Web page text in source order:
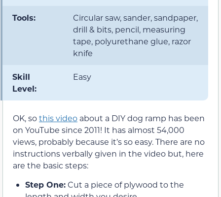
Tools:
Circular saw, sander, sandpaper,
drill & bits, pencil, measuring
tape, polyurethane glue, razor
knife
Skill
Level:
Easy
OK, sothis video about a DIY dog ramp has been
on YouTube since 2011! It has almost 54,000
views, probably because it’s so easy. There are no
instructions verbally given in the video but, here
are the basic steps:
Step One:Cut a piece of plywood to the